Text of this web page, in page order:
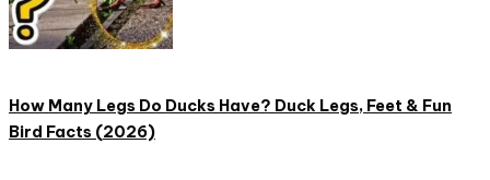
How Many Legs Do Ducks Have? Duck Legs, Feet & Fun
Bird Facts (2026)